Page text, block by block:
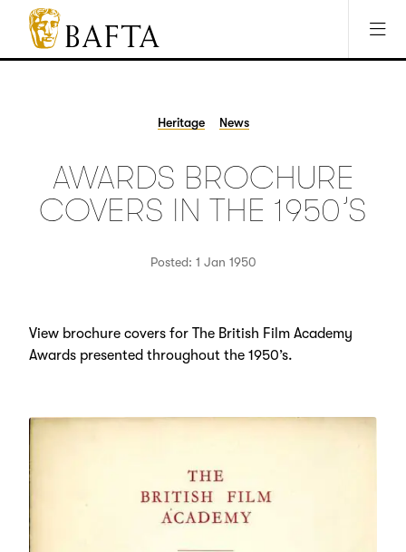
Jump to main content
Access Sitemap
Open Accesibility Settings
BAFTA
The
games
TV
Heritage News
AWARDS BROCHURE
COVERS IN THE 1950’S
Posted: 1 Jan 1950
View brochure covers for The British Film Academy
Awards presented throughout the 1950’s.